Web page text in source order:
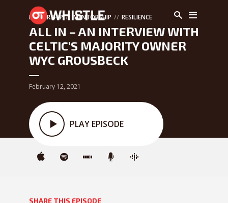
LEADERSHIP MENTORSHIP RESILIENCE
ALL IN – AN INTERVIEW WITH
CELTIC’S MAJORITY OWNER
WYC GROUSBECK
February 12, 2021
PLAY EPISODE
SHARE THIS EPISODE